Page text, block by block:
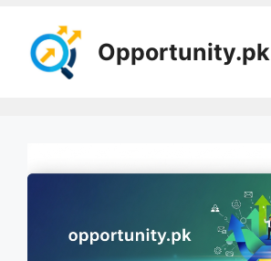
content
Opportunity.pk